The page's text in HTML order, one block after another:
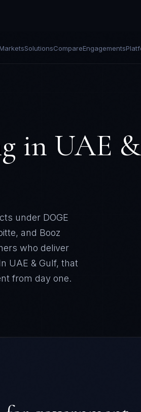
in UAE &
under DOGE
and Booz
who deliver
UAE & Gulf, that
from day one.